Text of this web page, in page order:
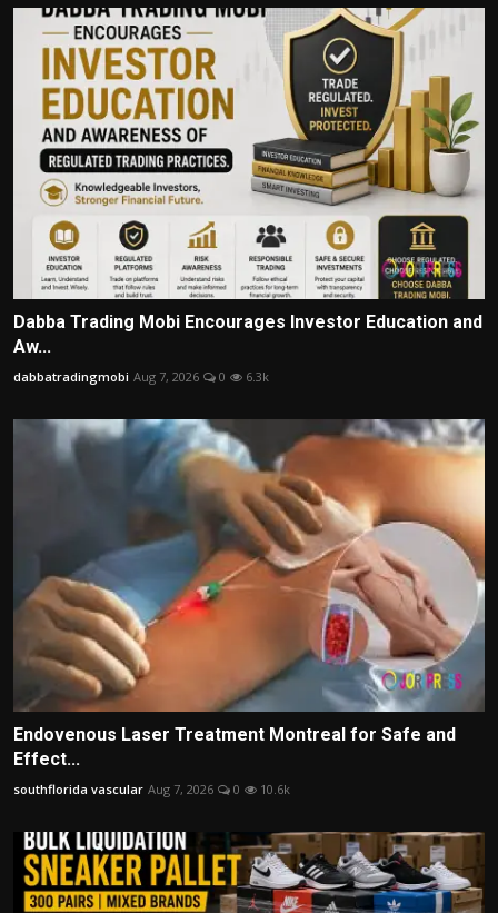
Dabba Trading Mobi Encourages Investor Education and
Aw...
dabbatradingmobi Aug 7, 2026 0 6.3k
Endovenous Laser Treatment Montreal for Safe and
Effect...
southflorida vascular Aug 7, 2026 0 10.6k